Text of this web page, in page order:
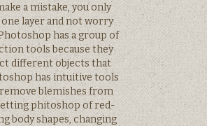
a mistake, you only
layer and not worry
has a group of
tools because they
different objects that
has intuitive tools
blemishes from
phitoshop of red-
body shapes, changing